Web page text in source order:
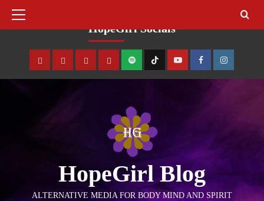
HopeGirl Socials
HopeGirl Blog
ALTERNATIVE MEDIA FOR BODY MIND AND SPIRIT